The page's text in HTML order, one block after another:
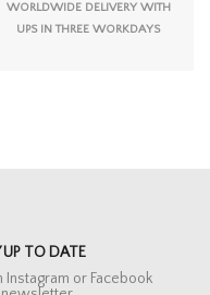
WORLDWIDE DELIVERY WITH
UPS IN THREE WORKDAYS
TO DATE
or Facebook